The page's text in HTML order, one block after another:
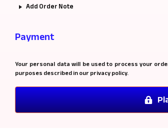
Add Order Note
Payment
Your personal data will be used to process your
purposes described in ourprivacy policy.